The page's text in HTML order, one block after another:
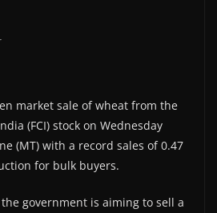
market sale of wheat from the
(FCI) stock on Wednesday
(MT) with a record sales of 0.47
for bulk buyers.
government is aiming to sell a